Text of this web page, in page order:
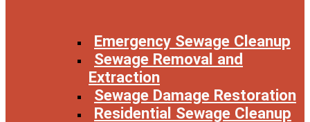
Emergency Sewage Cleanup
Sewage Removal and
Extraction
Sewage Damage Restoration
Residential Sewage Cleanup